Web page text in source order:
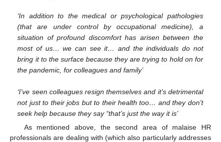
‘In addition to the medical or psychological pathologies
(that are under control by occupational medicine), a
situation of profound discomfort has arisen between the
most of us… we can see it… and the individuals do not
bring it to the surface because they are trying to hold on for
the pandemic, for colleagues and family’
‘I’ve seen colleagues resign themselves and it’s detrimental
not just to their jobs but to their health too… and they don’t
seek help because they say “that’s just the way it is’
As mentioned above, the second area of malaise HR
professionals are dealing with (which also particularly addresses